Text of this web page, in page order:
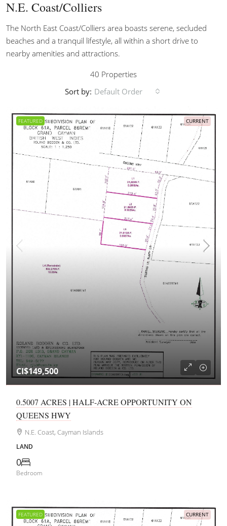
N.E. Coast/Colliers
The North East Coast/Colliers area boasts serene, secluded
beaches and a tranquil lifestyle, all within a short drive to
nearby amenities and attractions.
40 Properties
Sort by: Default Order
FEATURED CURRENT
CI$149,500
0.5007 ACRES | HALF-ACRE OPPORTUNITY ON
QUEENS HWY
N.E. Coast, Cayman Islands
LAND
0
Bedroom
FEATURED CURRENT